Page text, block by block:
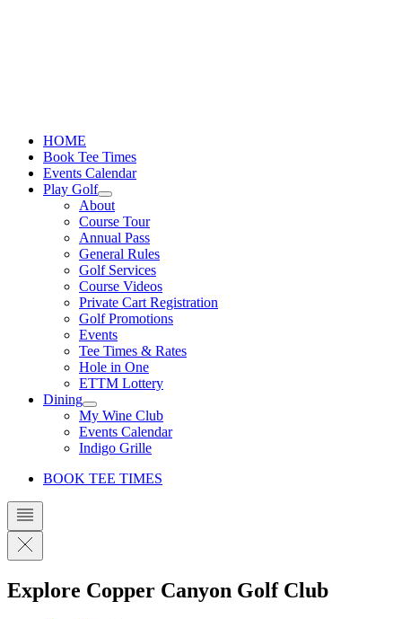
HOME
Book Tee Times
Events Calendar
Play Golf
About
Course Tour
Annual Pass
General Rules
Golf Services
Course Videos
Private Cart Registration
Golf Promotions
Events
Tee Times & Rates
Hole in One
ETTM Lottery
Dining
My Wine Club
Events Calendar
Indigo Grille
BOOK TEE TIMES
Explore Copper Canyon Golf Club